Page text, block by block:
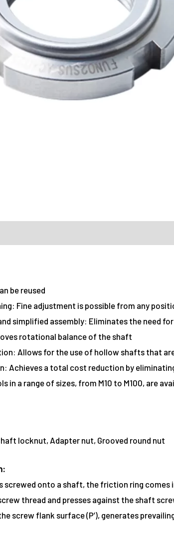
be reused
Fine adjustment is possible from any
simplified assembly: Eliminates the need
rotational balance of the shaft
Allows for the use of hollow shafts that
Achieves a total cost reduction by
in a range of sizes, from M10 to M100, are
locknut, Adapter nut, Grooved round nut
is screwed onto a shaft, the friction ring
thread and presses against the shaft
screw flank surface (P’), generates